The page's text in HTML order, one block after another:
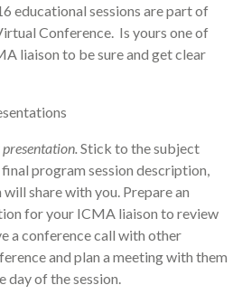
educational sessions are part of
Conference. Is yours one of
liaison to be sure and get clear
Stick to the subject
program session description,
share with you. Prepare an
for your ICMA liaison to review
a conference call with other
and plan a meeting with them
day of the session.